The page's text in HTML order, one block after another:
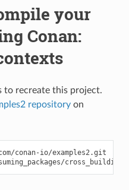
your
Conan:
to recreate this project.
repositoryon
conan-io/examples2.git